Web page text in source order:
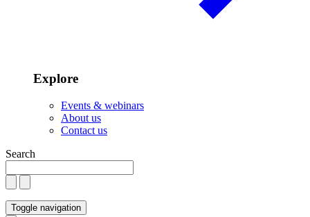
Explore
Events & webinars
About us
Contact us
Search
Toggle navigation